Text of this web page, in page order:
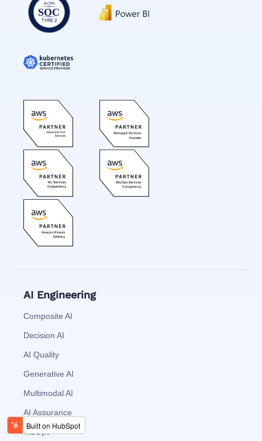
AI Engineering
Composite AI
Decision AI
AI Quality
Generative AI
Multimodal AI
AI Assurance
MLOps